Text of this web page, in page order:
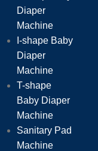
Diaper
Machine
I-shape Baby
Diaper
Machine
T-shape
Baby Diaper
Machine
Sanitary Pad
Machine